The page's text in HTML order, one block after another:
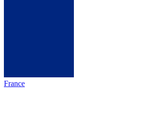
France